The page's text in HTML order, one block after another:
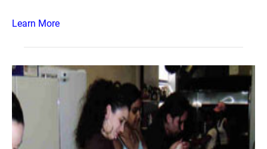
Learn More